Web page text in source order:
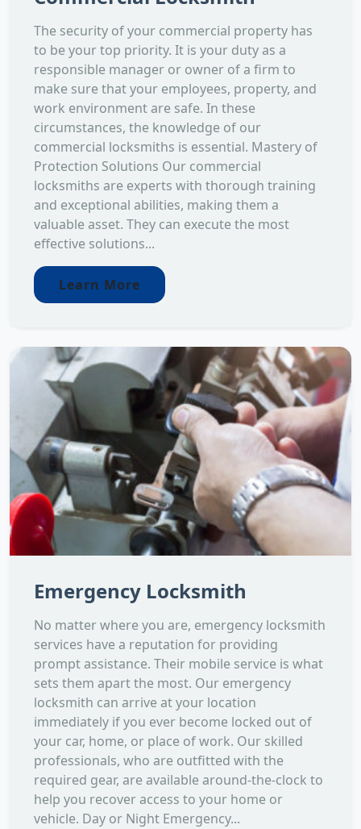
The security of your commercial property has
to be your top priority. It is your duty as a
responsible manager or owner of a firm to
make sure that your employees, property, and
work environment are safe. In these
circumstances, the knowledge of our
commercial locksmiths is essential. Mastery of
Protection Solutions Our commercial
locksmiths are experts with thorough training
and exceptional abilities, making them a
valuable asset. They can execute the most
effective solutions...
Learn More
Emergency Locksmith
No matter where you are, emergency locksmith
services have a reputation for providing
prompt assistance. Their mobile service is what
sets them apart the most. Our emergency
locksmith can arrive at your location
immediately if you ever become locked out of
your car, home, or place of work. Our skilled
professionals, who are outfitted with the
required gear, are available around-the-clock to
help you recover access to your home or
vehicle. Day or Night Emergency...